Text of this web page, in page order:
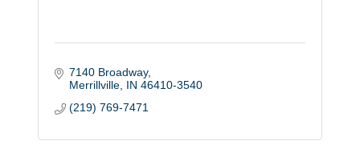
7140 Broadway
Merrillville IN 46410-3540
(219) 769-7471